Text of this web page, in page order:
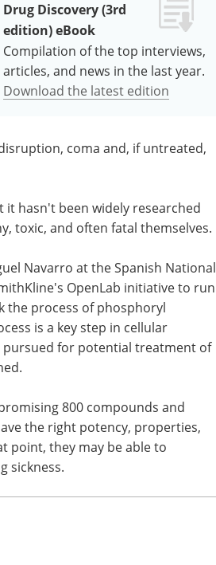
Drug Discovery (3rd
edition) eBook
Compilation of the top interviews,
articles, and news in the last year.
Download the latest edition
coma and, if untreated,
it hasn't been widely researched
toxic, and often fatal themselves.
Navarro at the Spanish National
OpenLab initiative to run
the process of phos­phoryl
is a key step in cellular
pursued for poten­tial treat­ment of
800 com­pounds and
the right potency, properties,
point, they may be able to
sickness.